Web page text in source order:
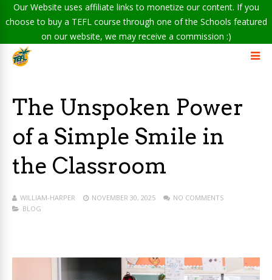
Our Website uses affiliate links to monetize our content. If you
choose to buy a TEFL course through one of the Schools featured
on our website, we may receive a commission :)
The Unspoken Power
of a Simple Smile in
the Classroom
WILLIAM-HARPER NOVEMBER 30, 2025
NO COMMENTS
BLOG